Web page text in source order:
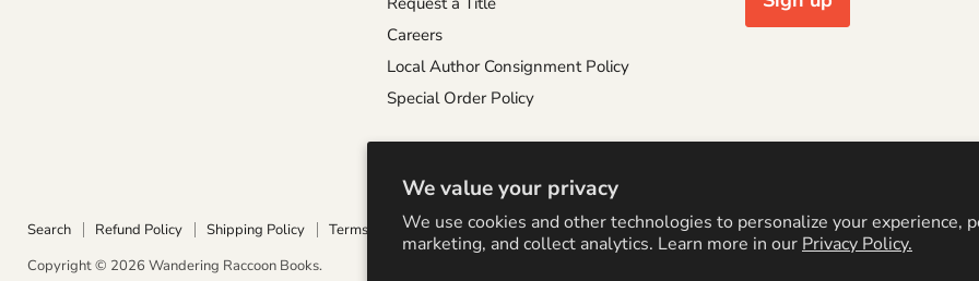
We value your privacy
We use cookies and other technologies to personalize your experience,
marketing, and collect analytics. Learn more in our Privacy Policy.
Careers
Local Author Consignment Policy
Special Order Policy
Search Refund Policy Shipping Policy Terms of Service Privacy Policy
Logo by PookyCreations
Copyright © 2026 Wandering Raccoon Books.